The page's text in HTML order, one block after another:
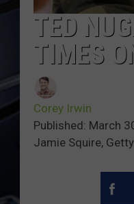
TED
TIMES
Corey Irwin
Published: March
Jamie Squire,